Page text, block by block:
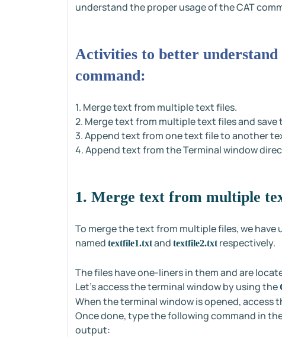
understand the proper usage of the CAT
Activities to better
command:
1. Merge text from multiple text files.
2. Merge text from multiple text files and
3. Append text from one text file to another
4. Append text from the Terminal window
1. Merge text from multiple
To merge the text from multiple files, we
named textfile1.txtand textfile2.txtrespectively.
The files have one-liners in them and are
Let's access the terminal window by using the
When the terminal window is opened, access
Once done, type the following command in
output: